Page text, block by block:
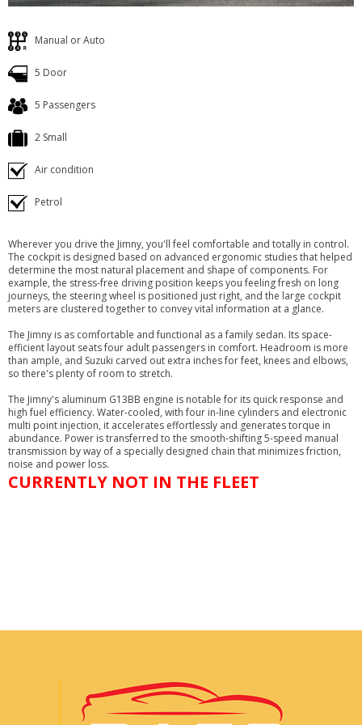
Manual or Auto
5 Door
5 Passengers
2 Small
Air condition
Petrol
Wherever you drive the Jimny, you'll feel comfortable and totally in control.
The cockpit is designed based on advanced ergonomic studies that helped
determine the most natural placement and shape of components. For
example, the stress-free driving position keeps you feeling fresh on long
journeys, the steering wheel is positioned just right, and the large cockpit
meters are clustered together to convey vital information at a glance.
The Jimny is as comfortable and functional as a family sedan. Its space-
efficient layout seats four adult passengers in comfort. Headroom is more
than ample, and Suzuki carved out extra inches for feet, knees and elbows,
so there's plenty of room to stretch.
The Jimny's aluminum G13BB engine is notable for its quick response and
high fuel efficiency. Water-cooled, with four in-line cylinders and electronic
multi point injection, it accelerates effortlessly and generates torque in
abundance. Power is transferred to the smooth-shifting 5-speed manual
transmission by way of a specially designed chain that minimizes friction,
noise and power loss.
CURRENTLY NOT IN THE FLEET